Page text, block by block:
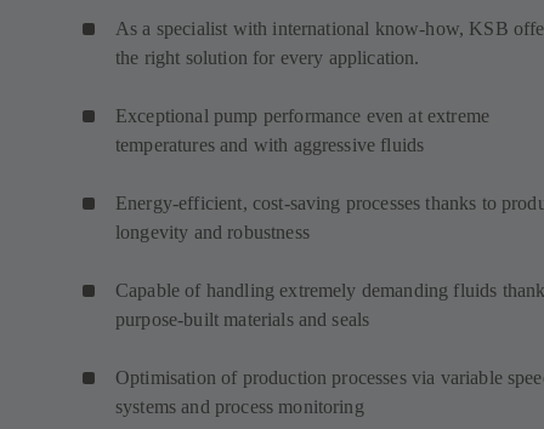
As a specialist with international know-how, KSB
the right solution for every application.
Exceptional pump performance even at extreme
temperatures and with aggressive fluids
Energy-efficient, cost-saving processes thanks to
longevity and robustness
Capable of handling extremely demanding fluids
purpose-built materials and seals
Optimisation of production processes via variable
systems and process monitoring